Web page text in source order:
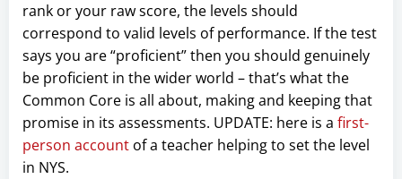
rank or your raw score, the levels should
correspond to valid levels of performance. If the test
says you are “proficient” then you should genuinely
be proficient in the wider world – that’s what the
Common Core is all about, making and keeping that
promise in its assessments. UPDATE: here is a first-
person account of a teacher helping to set the level
in NYS.